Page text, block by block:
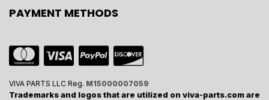
PAYMENT METHODS
VIVA PARTS LLC Reg. M15000007059
Trademarks and logos that are utilized on viva-parts.com are